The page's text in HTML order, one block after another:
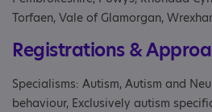
Torfaen, Vale of Glamorgan,
Registrations &
Specialisms: Autism, Autism and
behaviour, Exclusively autism